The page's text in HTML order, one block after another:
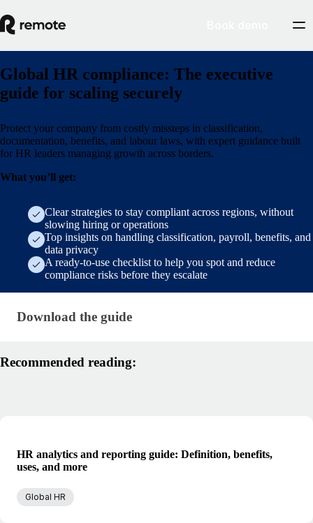
Global HR compliance: The executive
guide for scaling securely
Protect your company from costly missteps in classification,
documentation, benefits, and labour laws, with expert guidance built
for HR leaders managing growth across borders.
What you’ll get:
Clear strategies to stay compliant across regions, without
slowing hiring or operations
Top insights on handling classification, payroll, benefits, and
data privacy
A ready-to-use checklist to help you spot and reduce
compliance risks before they escalate
Download the guide
Download the guide
Recommended reading:
HR analytics and reporting guide: Definition, benefits,
uses, and more
Global HR